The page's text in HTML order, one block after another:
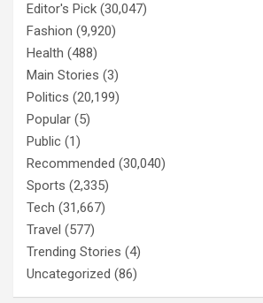
Editor's Pick (30,047)
Fashion (9,920)
Health (488)
Main Stories (3)
Politics (20,199)
Popular (5)
Public (1)
Recommended (30,040)
Sports (2,335)
Tech (31,667)
Travel (577)
Trending Stories (4)
Uncategorized (86)